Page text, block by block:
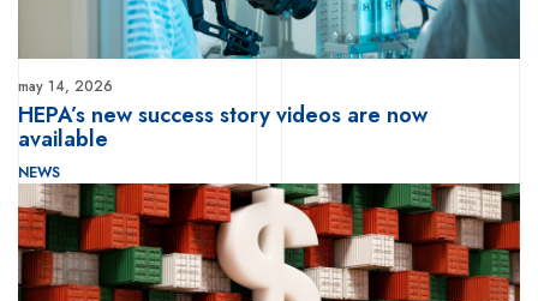
may 14, 2026
HEPA’s new success story videos are now
available
NEWS